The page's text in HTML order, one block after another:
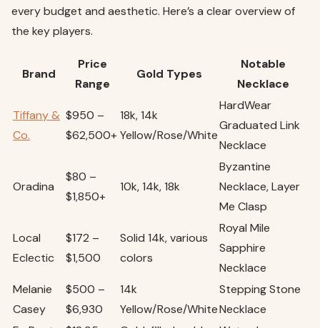
every budget and aesthetic. Here’s a clear overview of
the key players.
Brand
Price
Range
Gold Types
Notable
Necklace
Tiffany &
Co.
$950 –
$62,500+
18k, 14k
Yellow/Rose/White
HardWear
Graduated Link
Necklace
Oradina
$80 –
$1,850+
10k, 14k, 18k
Byzantine
Necklace, Layer
Me Clasp
Local
Eclectic
$172 –
$1,500
Solid 14k, various
colors
Royal Mile
Sapphire
Necklace
Melanie
Casey
$500 –
$6,930
14k
Yellow/Rose/White
Stepping Stone
Necklace